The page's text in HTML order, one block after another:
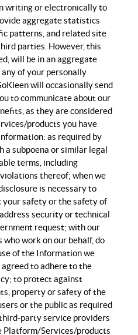
writing or electronically to
aggregate statistics
patterns, and related site
parties. However, this
will be in an aggregate
of your personally
will occasionally send
to communicate about our
as they are considered
products you have
as required by
a subpoena or similar legal
terms, including
thereof; when we
is necessary to
safety or the safety of
security or technical
request; with our
work on our behalf, do
of the Information we
to adhere to the
to protect against
property or safety of the
or the public as required
party service providers
Platform/Services/products